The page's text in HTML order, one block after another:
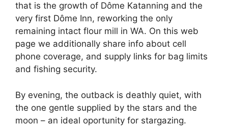
that is the growth of Dôme Katanning and the
very first Dôme Inn, reworking the only
remaining intact flour mill in WA. On this web
page we additionally share info about cell
phone coverage, and supply links for bag limits
and fishing security.
By evening, the outback is deathly quiet, with
the one gentle supplied by the stars and the
moon – an ideal oportunity for stargazing.